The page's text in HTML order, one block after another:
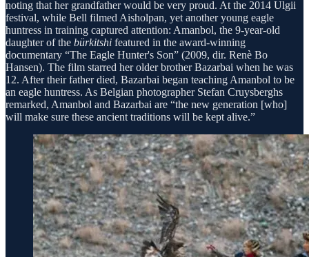
noting that her grandfather would be very proud. At the 2014 Ulgii
festival, while Bell filmed Aisholpan, yet another young eagle
huntress in training captured attention: Amanbol, the 9-year-old
daughter of the bürkitshi featured in the award-winning
documentary “The Eagle Hunter's Son” (2009, dir. Renè Bo
Hansen). The film starred her older brother Bazarbai when he was
12. After their father died, Bazarbai began teaching Amanbol to be
an eagle huntress. As Belgian photographer Stefan Cruysberghs
remarked, Amanbol and Bazarbai are “the new generation [who]
will make sure these ancient traditions will be kept alive.”